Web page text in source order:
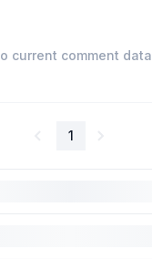
current comment data
1